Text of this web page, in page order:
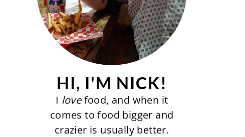
HI, I'M NICK!
I lovefood, and when it
comes to food bigger and
crazier is usually better.